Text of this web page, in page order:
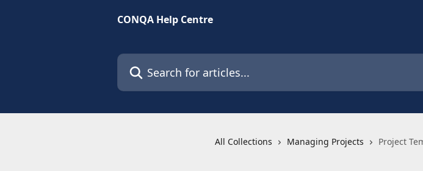
CONQA Help Centre
Search for articles...
All Collections Managing Projects Project